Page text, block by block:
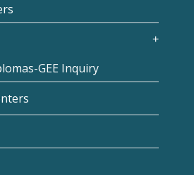
GEE Inquiry